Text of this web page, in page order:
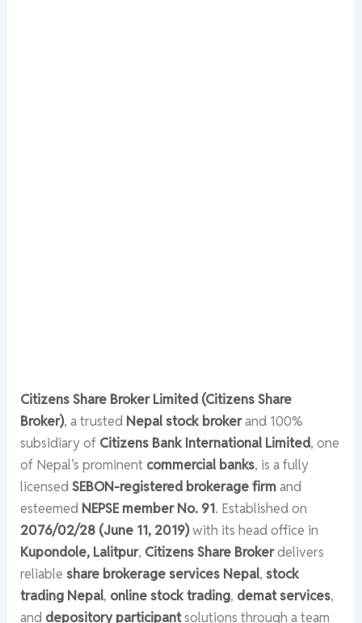
Citizens Share Broker Limited (Citizens Share
Broker), a trusted Nepal stock brokerand 100%
subsidiary of Citizens Bank International Limited, one
of Nepal’s prominent commercial banks, is a fully
licensedSEBON-registered brokerage firmand
esteemed NEPSE member No. 91. Established on
2076/02/28 (June 11, 2019)with its head office in
Kupondole, Lalitpur, Citizens Share Brokerdelivers
reliable share brokerage services Nepal, stock
trading Nepal, online stock trading, demat services,
and depository participantsolutions through a team